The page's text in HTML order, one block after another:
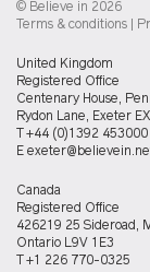
© Believe in 2026
Terms & conditions
Believein
UK
office
United Kingdom
Registered Office
Centenary House,
Rydon Lane, Exeter
+44 (0)1392 453000
E
Believein
Canada
office
Canada
Registered Office
426219 25 Sideroad,
Ontario L9V 1E3
+1 226 770-0325